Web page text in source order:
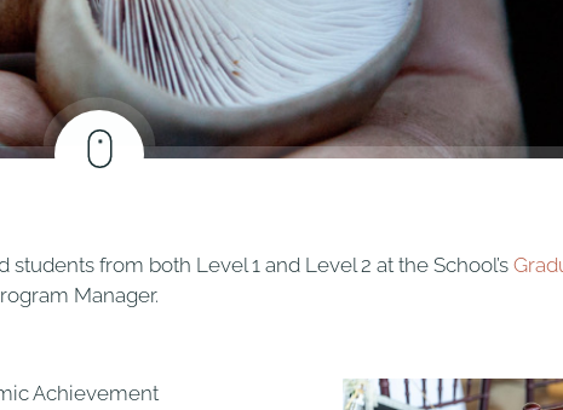
from both Level 1 and Level 2 at the School’s
Manager.
Achievement